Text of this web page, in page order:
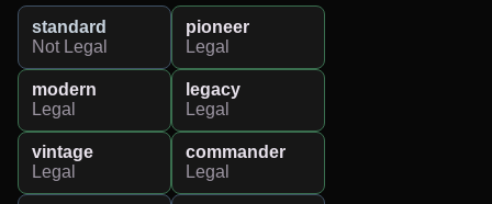
standard
Not Legal
pioneer
Legal
modern
Legal
legacy
Legal
vintage
Legal
commander
Legal